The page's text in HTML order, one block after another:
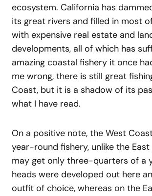
ecosystem. California has
its great rivers and filled in most
with expensive real estate and
developments, all of which has
amazing coastal fishery it once
me wrong, there is still great
Coast, but it is a shadow of its
what I have read.
On a positive note, the West
year-round fishery, unlike the
may get only three-quarters of a
heads were developed out here
outfit of choice, whereas on the